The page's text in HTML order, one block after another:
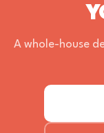
A whole-house